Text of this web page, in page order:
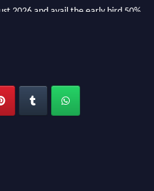
2026 and avail the early bird 50%